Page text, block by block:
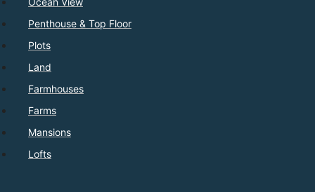
Penthouse & Top Floor
Plots
Land
Farmhouses
Farms
Mansions
Lofts